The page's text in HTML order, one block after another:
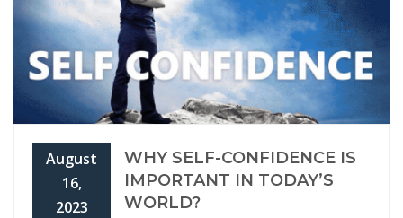
August
16,
2023
WHY SELF-CONFIDENCE IS
IMPORTANT IN TODAY’S
WORLD?